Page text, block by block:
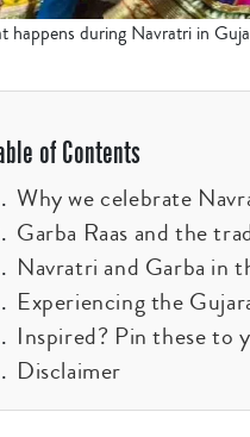
happens during Navratri in
of Contents
Why we celebrate
Garba Raas and the
Navratri and Garba in
Experiencing the
Inspired? Pin these to
Disclaimer